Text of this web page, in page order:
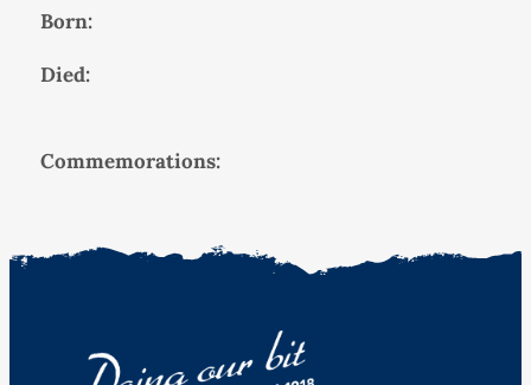
Born:
Died:
Commemorations: